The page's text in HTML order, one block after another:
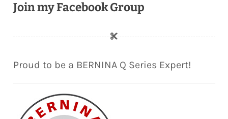
Join my Facebook Group
Proud to be a BERNINA Q Series Expert!